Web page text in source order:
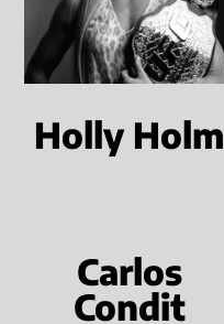
Holly Holm
Carlos
Condit